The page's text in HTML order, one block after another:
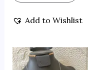
Add to Wishlist